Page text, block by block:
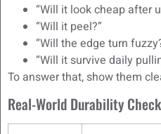
“Will it look cheap after
“Will it peel?”
“Will the edge turn
“Will it survive daily
To answer that, show them
Real-World Durability